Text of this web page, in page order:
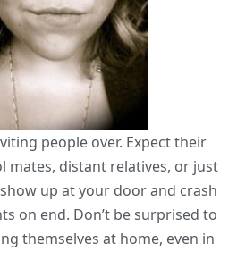
people over. Expect their
mates, distant relatives, or just
up at your door and crash
on end. Don’t be surprised to
themselves at home, even in